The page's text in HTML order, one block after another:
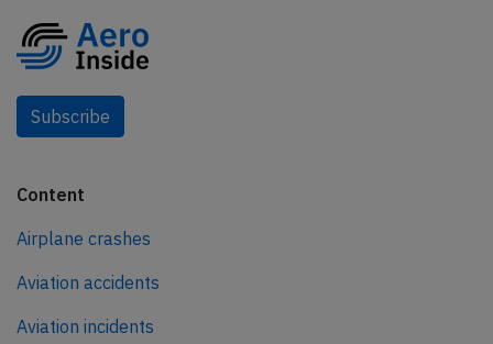
Subscribe
Content
Airplane crashes
Aviation accidents
Aviation incidents